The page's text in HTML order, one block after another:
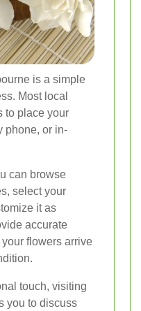
is a simple
Most local
to place your
phone, or in-
can browse
select your
it as
accurate
flowers arrive
touch, visiting
you to discuss